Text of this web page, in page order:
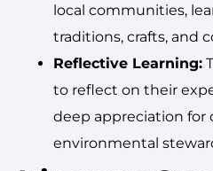
local communities,
traditions, crafts, and
Reflective Learning:
to reflect on their
deep appreciation for
environmental